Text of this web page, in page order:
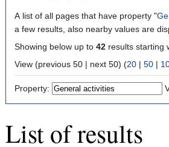
A list of all pages that have property "
a few results, also nearby values are
Showing below up to 42 results starting
View (previous 50 | next 50) (20 | 50 |
Property:
List of results